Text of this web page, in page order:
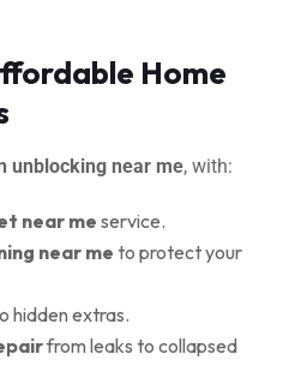
Home
unblocking near me, with:
near meservice.
near meto protect your
hidden extras.
from leaks to collapsed